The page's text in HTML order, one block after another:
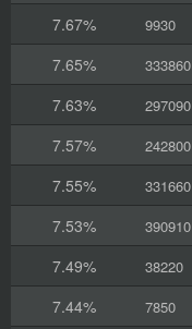
7.67% 9930
7.65%
333860
7.63%
297090
7.57%
242800
7.55%
331660
7.53%
390910
7.49%
38220
7.44%
7850